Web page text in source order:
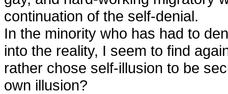
continuation of the self-denial.
In the minority who has had to
into the reality, I seem to find
rather chose self-illusion to be
own illusion?